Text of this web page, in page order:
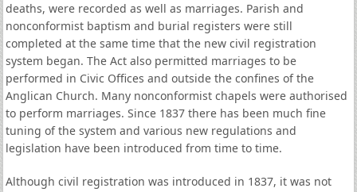
deaths, were recorded as well as marriages. Parish and
nonconformist baptism and burial registers were still
completed at the same time that the new civil registration
system began. The Act also permitted marriages to be
performed in Civic Offices and outside the confines of the
Anglican Church. Many nonconformist chapels were authorised
to perform marriages. Since 1837 there has been much fine
tuning of the system and various new regulations and
legislation have been introduced from time to time.
Although civil registration was introduced in 1837, it was not